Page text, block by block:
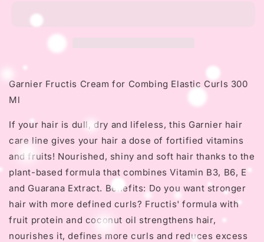
for
300
Ml
Ml
Garnier Fructis Cream for Combing Elastic Curls 300
Ml
If your hair is dull, dry and lifeless, this Garnier hair
care line gives your hair a dose of fortified vitamins
and fruits! Nourished, shiny and soft hair thanks to the
plant-based formula that combines Vitamin B3, B6, E
and Guarana Extract. Benefits: Do you want stronger
hair with more defined curls? Fructis' formula with
fruit protein and coconut oil strengthens hair,
nourishes it, defines more curls and reduces excess